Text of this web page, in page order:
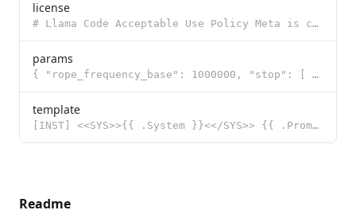
license
# Llama Code Acceptable Use Policy Meta is committed to promoting safe and fair use of its tools and
params
{ "rope_frequency_base": 1000000, "stop": [ "[INST]", "[/INST]", "<<
template
[INST] <<SYS>>{{ .System }}<</SYS>> {{ .Prompt }} [/INST]
Readme